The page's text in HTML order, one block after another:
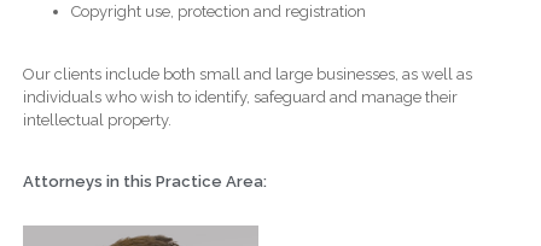
Copyright use, protection and registration
Our clients include both small and large businesses, as well as
individuals who wish to identify, safeguard and manage their
intellectual property.
Attorneys in this Practice Area: